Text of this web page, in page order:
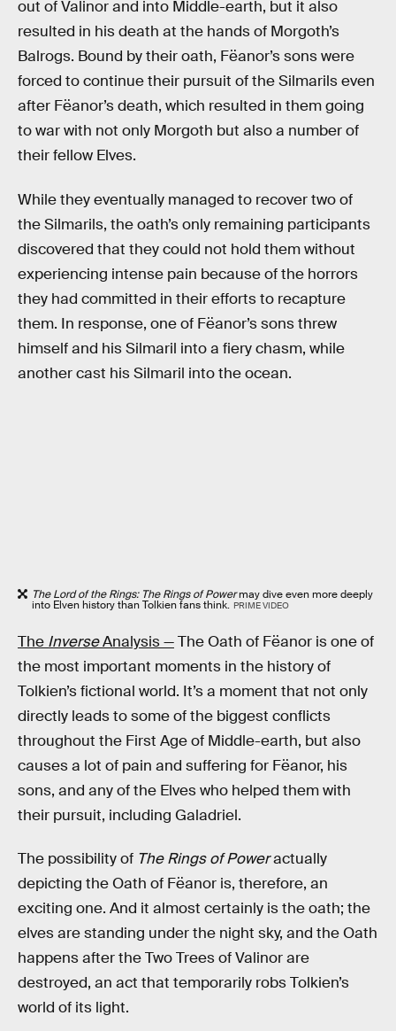
out of Valinor and into Middle-earth, but it also
resulted in his death at the hands of Morgoth’s
Balrogs. Bound by their oath, Fëanor’s sons were
forced to continue their pursuit of the Silmarils even
after Fëanor’s death, which resulted in them going
to war with not only Morgoth but also a number of
their fellow Elves.
While they eventually managed to recover two of
the Silmarils, the oath’s only remaining participants
discovered that they could not hold them without
experiencing intense pain because of the horrors
they had committed in their efforts to recapture
them. In response, one of Fëanor’s sons threw
himself and his Silmaril into a fiery chasm, while
another cast his Silmaril into the ocean.
The Lord of the Rings: The Rings of Powermay dive even more deeply
into Elven history than Tolkien fans think. PRIME VIDEO
The InverseAnalysis —The Oath of Fëanor is one of
the most important moments in the history of
Tolkien’s fictional world. It’s a moment that not only
directly leads to some of the biggest conflicts
throughout the First Age of Middle-earth, but also
causes a lot of pain and suffering for Fëanor, his
sons, and any of the Elves who helped them with
their pursuit, including Galadriel.
The possibility of The Rings of Poweractually
depicting the Oath of Fëanor is, therefore, an
exciting one. And it almost certainly is the oath; the
elves are standing under the night sky, and the Oath
happens after the Two Trees of Valinor are
destroyed, an act that temporarily robs Tolkien’s
world of its light.